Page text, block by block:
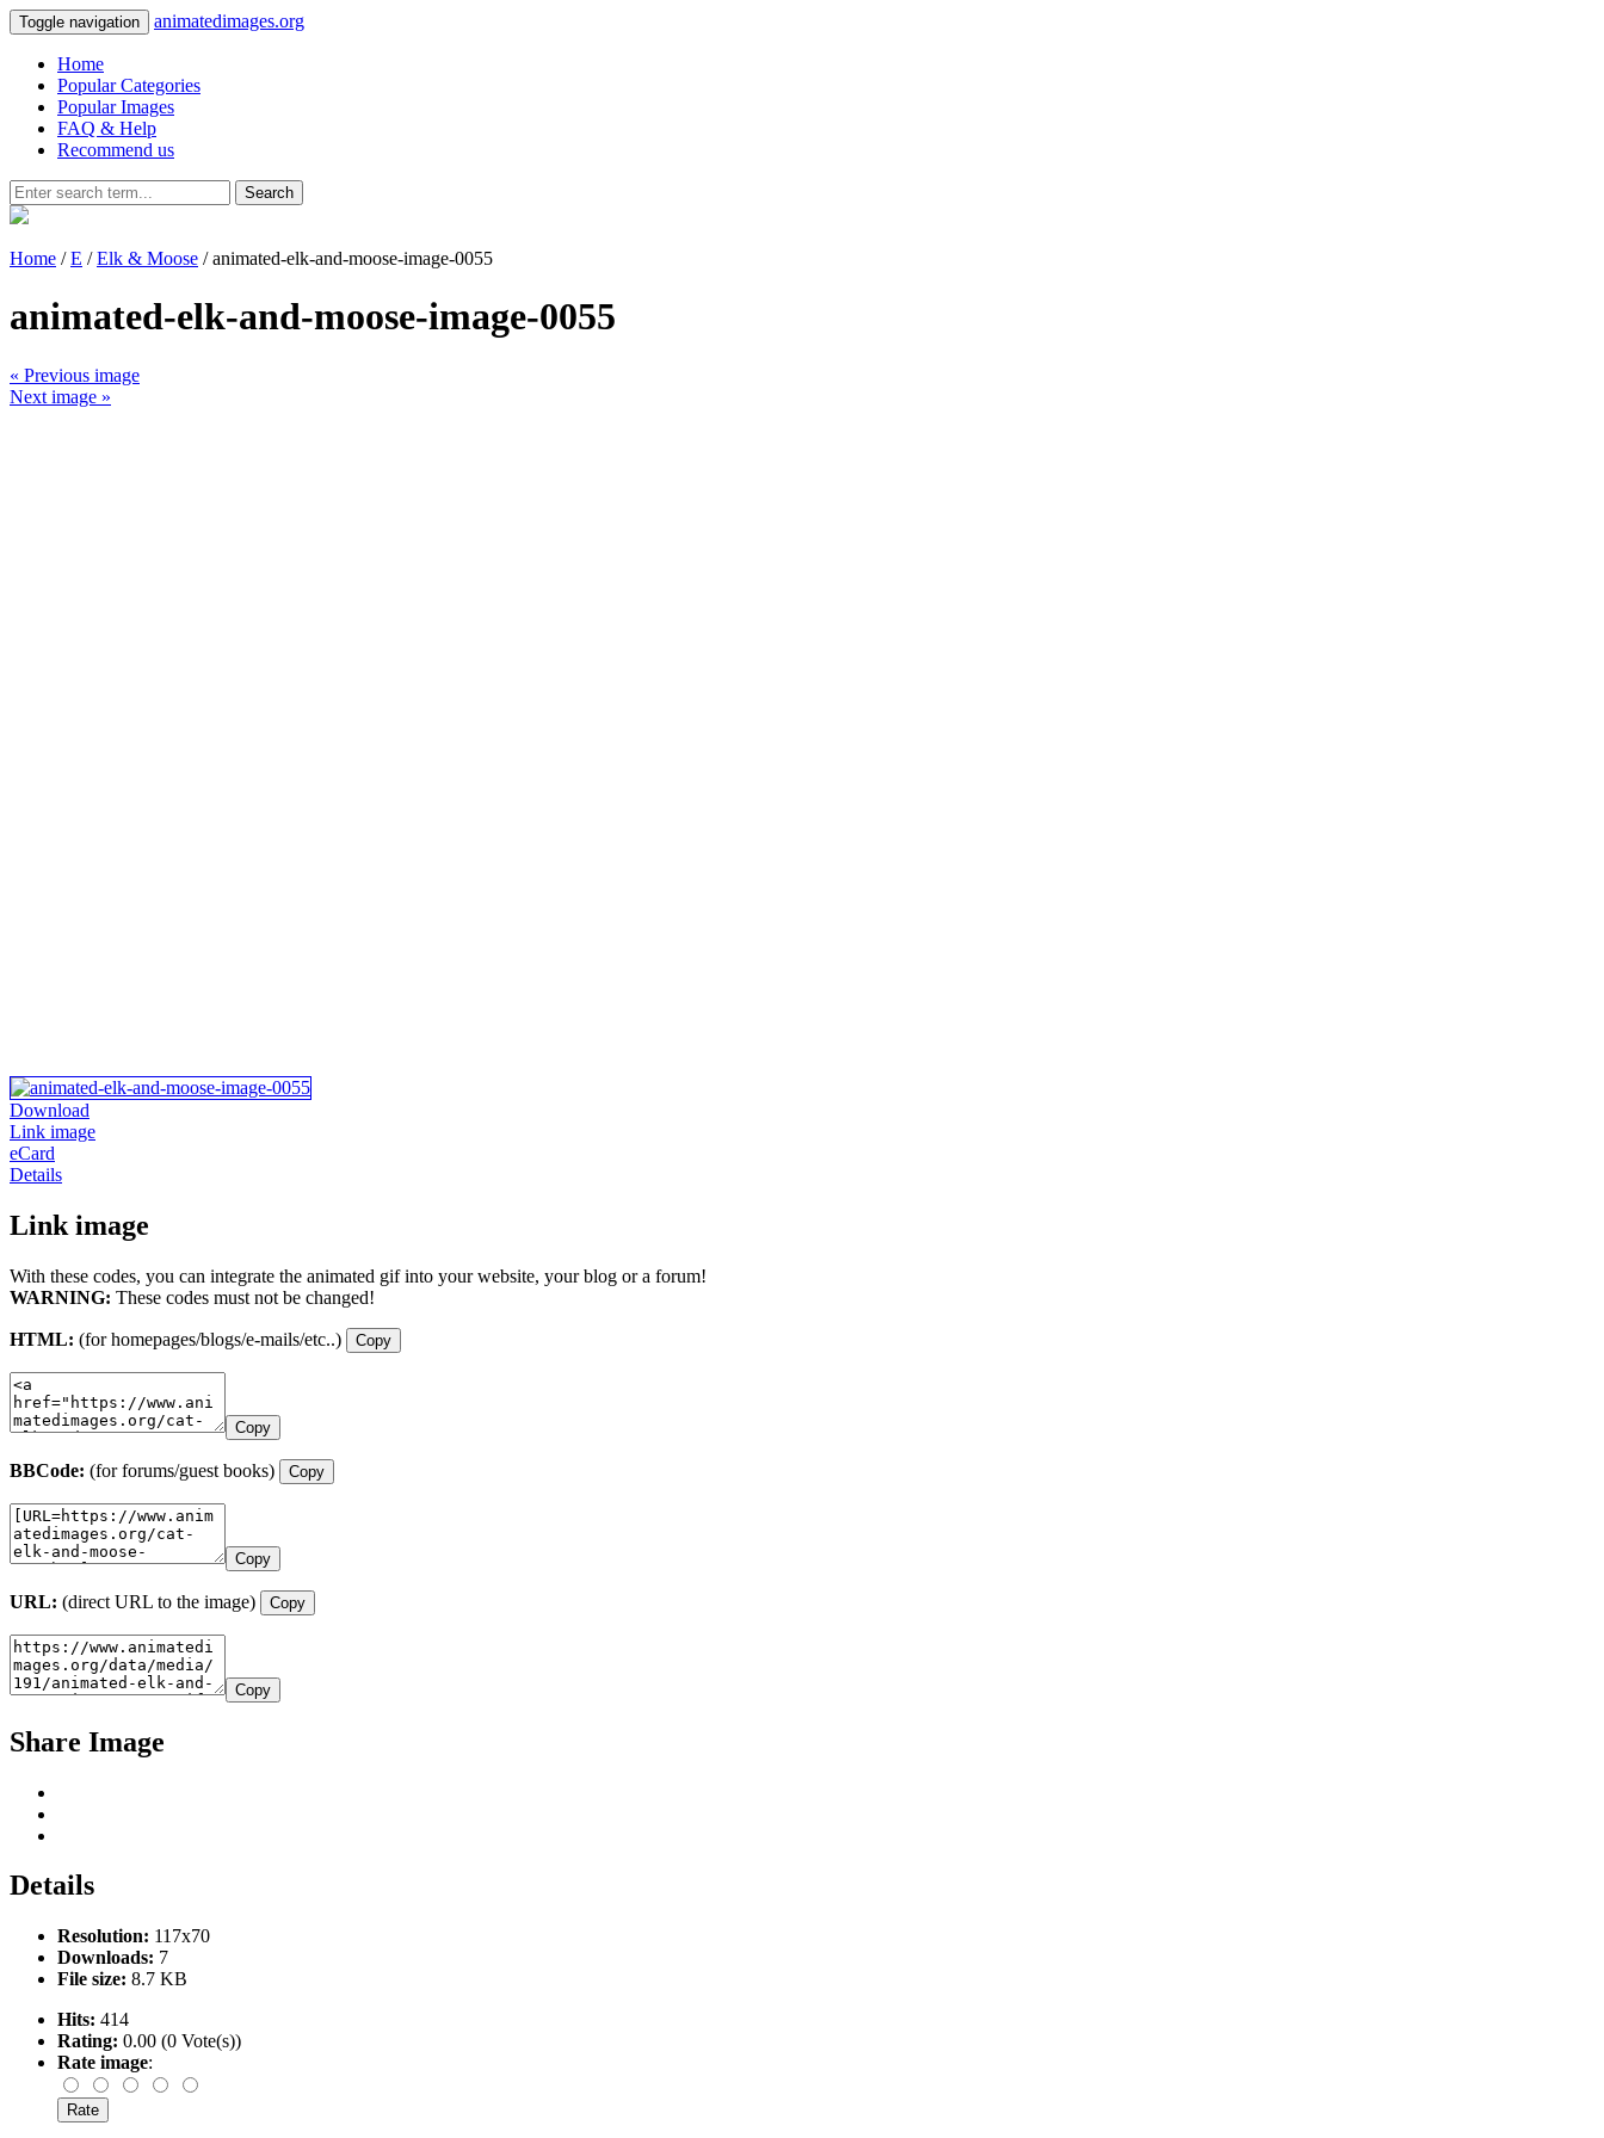
Toggle navigation animatedimages.org
Home
Popular Categories
Popular Images
FAQ & Help
Recommend us
Search
Home /E /Elk & Moose / animated-elk-and-moose-image-0055
animated-elk-and-moose-image-0055
« Previous image
Next image »
Download
Link image
eCard
Details
Link image
With these codes, you can integrate the animated gif into your website, your blog or a forum!
WARNING: These codes must not be changed!
HTML: (for homepages/blogs/e-mails/etc..) Copy
Copy
BBCode: (for forums/guest books) Copy
Copy
URL: (direct URL to the image) Copy
Copy
Share Image
Details
Resolution: 117x70
Downloads: 7
File size: 8.7 KB
Hits: 414
Rating: 0.00 (0 Vote(s))
Rate image: